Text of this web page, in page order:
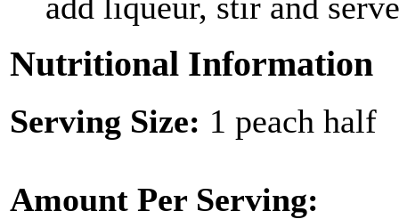
Nutritional Information
Serving Size: 1 peach half
Amount Per Serving: